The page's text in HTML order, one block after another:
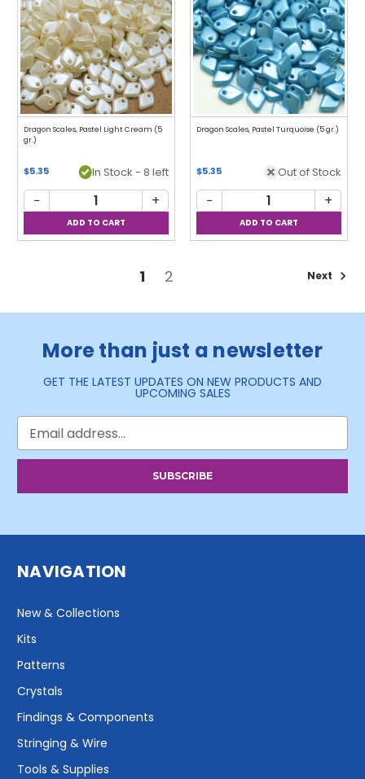
Dragon Scales, Pastel Light Cream (5
gr.)
$5.35 In Stock - 8 left
− +
Dragon Scales, Pastel Turquoise (5 gr.)
$5.35 Out of Stock
− +
1 2 Next
More than just a newsletter
GET THE LATEST UPDATES ON NEW PRODUCTS AND
UPCOMING SALES
Address
NAVIGATION
New & Collections
Kits
Patterns
Crystals
Findings & Components
Stringing & Wire
Tools & Supplies